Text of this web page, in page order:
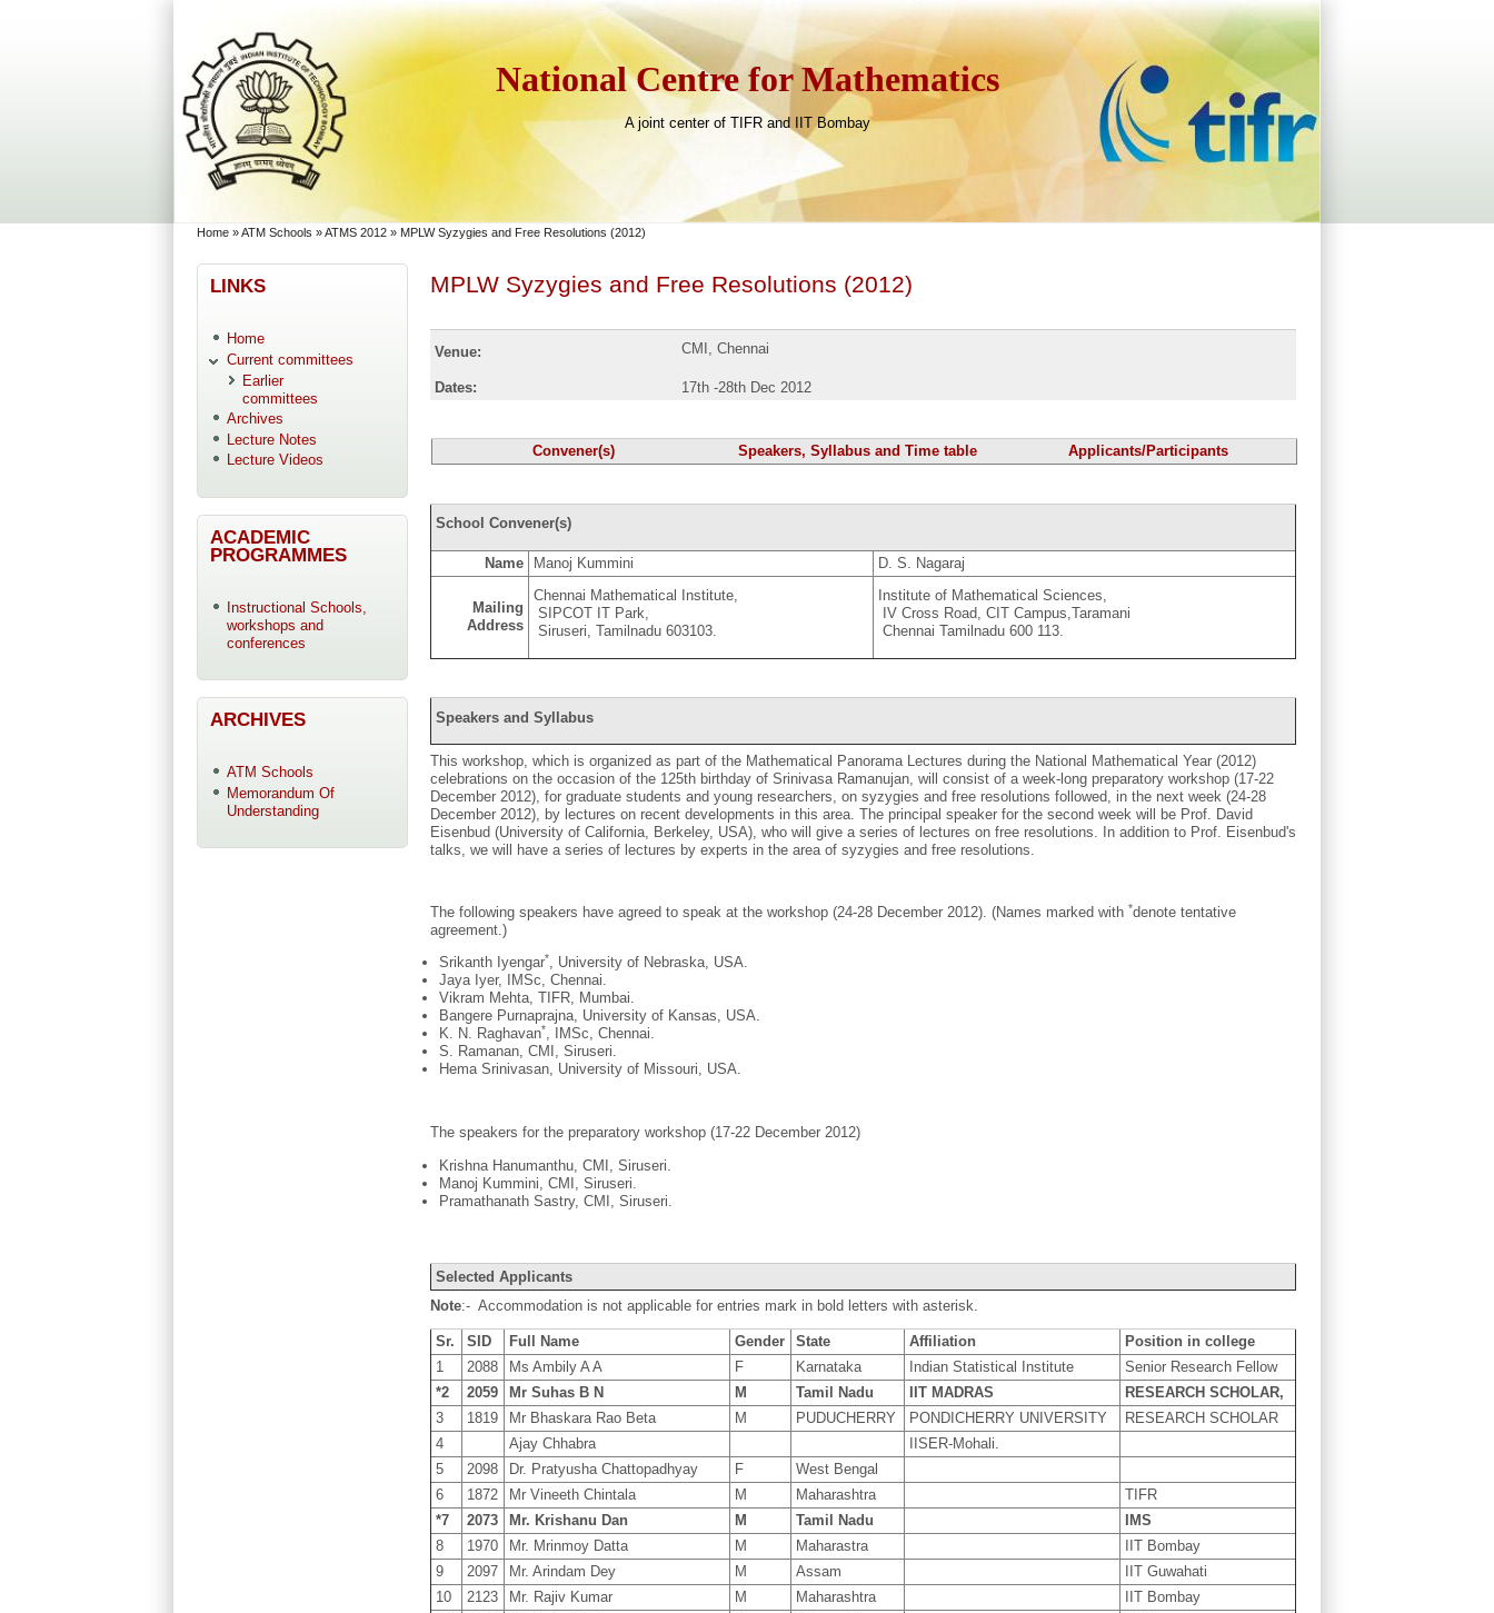
National Centre for Mathematics
A joint center of TIFR and IIT Bombay
You are here
Home »ATM Schools »ATMS 2012 » MPLW Syzygies and Free Resolutions (2012)
LINKS
Home
Current committees
Earlier
committees
Archives
Lecture Notes
Lecture Videos
ACADEMIC
PROGRAMMES
Instructional Schools,
workshops and
conferences
ARCHIVES
ATM Schools
Memorandum Of
Understanding
MPLW Syzygies and Free Resolutions (2012)
Venue: CMI, Chennai
Dates: 17th -28th Dec 2012
Convener(s) Speakers, Syllabus and Time table Applicants/Participants
School Convener(s)
Name Manoj Kummini D. S. Nagaraj
Mailing
Address
Chennai Mathematical Institute,
SIPCOT IT Park,
Siruseri, Tamilnadu 603103.
Institute of Mathematical Sciences,
IV Cross Road, CIT Campus,Taramani
Chennai Tamilnadu 600 113.
Speakers and Syllabus
This workshop, which is organized as part of the Mathematical Panorama Lectures during the National Mathematical Year (2012)
celebrations on the occasion of the 125th birthday of Srinivasa Ramanujan, will consist of a week-long preparatory workshop (17-22
December 2012), for graduate students and young researchers, on syzygies and free resolutions followed, in the next week (24-28
December 2012), by lectures on recent developments in this area. The principal speaker for the second week will be Prof. David
Eisenbud (University of California, Berkeley, USA), who will give a series of lectures on free resolutions. In addition to Prof. Eisenbud's
talks, we will have a series of lectures by experts in the area of syzygies and free resolutions.
The following speakers have agreed to speak at the workshop (24-28 December 2012). (Names marked with*denote tentative
agreement.)
Srikanth Iyengar*, University of Nebraska, USA.
Jaya Iyer, IMSc, Chennai.
Vikram Mehta, TIFR, Mumbai.
Bangere Purnaprajna, University of Kansas, USA.
K. N. Raghavan*, IMSc, Chennai.
S. Ramanan, CMI, Siruseri.
Hema Srinivasan, University of Missouri, USA.
The speakers for the preparatory workshop (17-22 December 2012)
Krishna Hanumanthu, CMI, Siruseri.
Manoj Kummini, CMI, Siruseri.
Pramathanath Sastry, CMI, Siruseri.
Selected Applicants
Note:- Accommodation is not applicable for entries mark in bold letters with asterisk.
Sr. SID Full Name Gender State Affiliation
Position in college
1
2088 Ms Ambily A A F Karnataka Indian Statistical Institute
Senior Research Fellow
*2
2059 Mr Suhas B N M Tamil Nadu IIT MADRAS
RESEARCH SCHOLAR,
3
1819 Mr Bhaskara Rao Beta M PUDUCHERRY PONDICHERRY UNIVERSITY
RESEARCH SCHOLAR
4
Ajay Chhabra
IISER-Mohali.
5
2098 Dr. Pratyusha Chattopadhyay F
West Bengal
6
1872 Mr Vineeth Chintala M Maharashtra
TIFR
*7
2073 Mr. Krishanu Dan M Tamil Nadu
IMS
8
1970 Mr. Mrinmoy Datta M Maharastra
IIT Bombay
9
2097 Mr. Arindam Dey M Assam
IIT Guwahati
10
2123 Mr. Rajiv Kumar M Maharashtra
IIT Bombay